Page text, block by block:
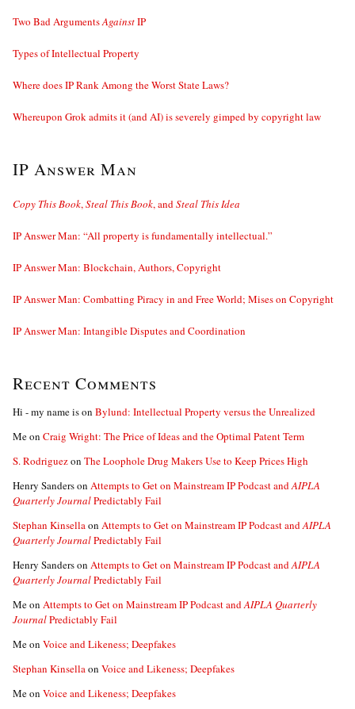
Two Bad ArgumentsAgainstIP
Types of Intellectual Property
Where does IP Rank Among the Worst State Laws?
Whereupon Grok admits it (and AI) is severely gimped by copyright law
IP Answer Man
Copy This Book,Steal This Book, andSteal This Idea
IP Answer Man: “All property is fundamentally intellectual.”
IP Answer Man: Blockchain, Authors, Copyright
IP Answer Man: Combatting Piracy in and Free World; Mises on Copyright
IP Answer Man: Intangible Disputes and Coordination
Recent Comments
Hi - my name ison Bylund: Intellectual Property versus the Unrealized
Meon Craig Wright: The Price of Ideas and the Optimal Patent Term
S. Rodriguezon The Loophole Drug Makers Use to Keep Prices High
Henry Sanderson Attempts to Get on Mainstream IP Podcast andAIPLA
Quarterly JournalPredictably Fail
Stephan Kinsellaon Attempts to Get on Mainstream IP Podcast andAIPLA
Quarterly JournalPredictably Fail
Henry Sanderson Attempts to Get on Mainstream IP Podcast andAIPLA
Quarterly JournalPredictably Fail
Meon Attempts to Get on Mainstream IP Podcast andAIPLA Quarterly
JournalPredictably Fail
Meon Voice and Likeness; Deepfakes
Stephan Kinsellaon Voice and Likeness; Deepfakes
Meon Voice and Likeness; Deepfakes